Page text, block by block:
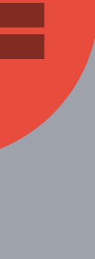
Tide
Tide